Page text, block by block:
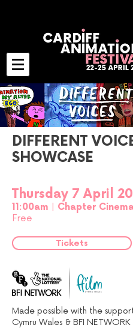
DIFFERENT
SHOWCASE
Thursday 7 April
11:00am | Chapter
Free
Tickets
Made possible with the
Cymru Wales & BFI